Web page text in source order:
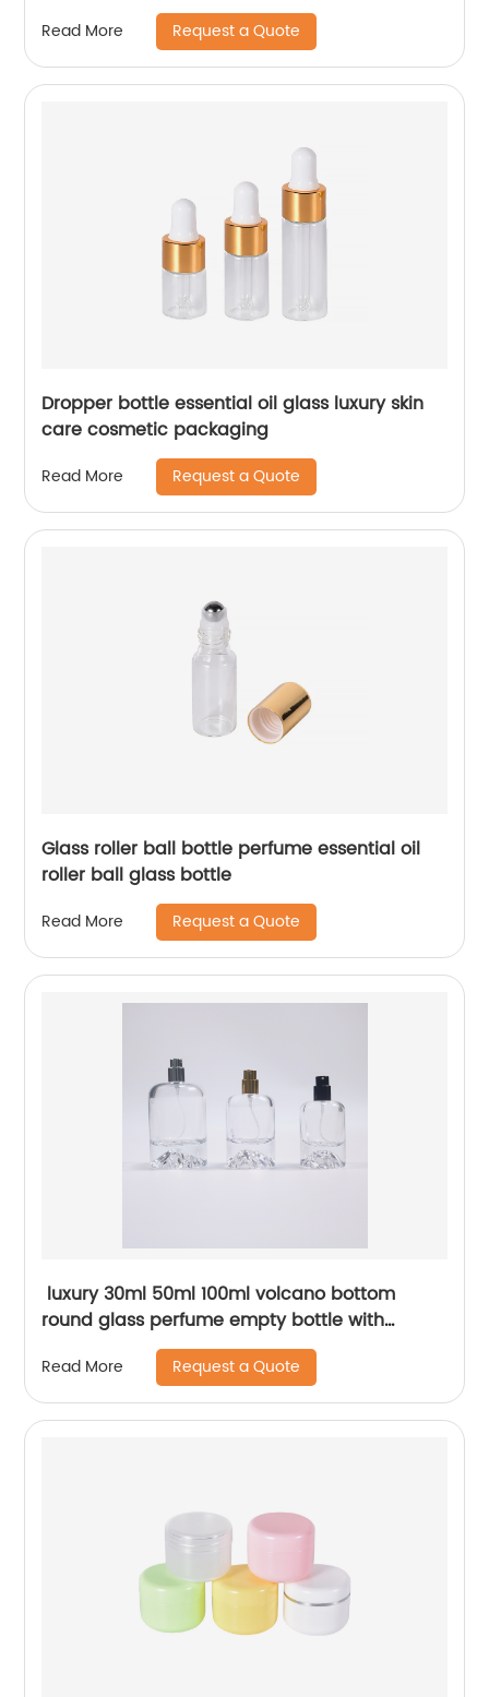
Read More Request a Quote
Dropper bottle essential oil glass luxury skin
care cosmetic packaging
Read More Request a Quote
Glass roller ball bottle perfume essential oil
roller ball glass bottle
Read More Request a Quote
luxury 30ml 50ml 100ml volcano bottom
round glass perfume empty bottle with
Read More Request a Quote